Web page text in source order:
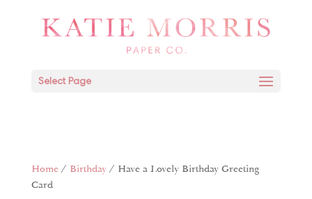
Select Page
Home/ Birthday/ Have a Lovely Birthday Greeting
Card